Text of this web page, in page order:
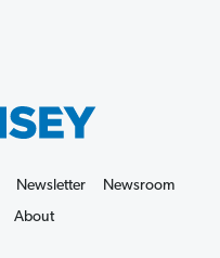
Newsletter
Newsroom
About